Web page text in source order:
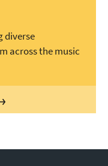
diverse
across the music